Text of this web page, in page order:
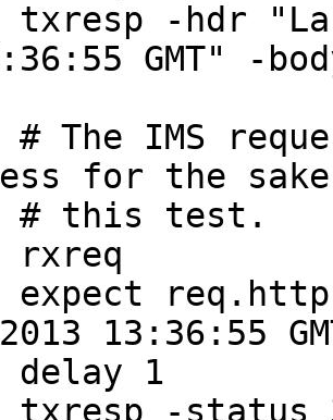
GMT" -
for the
13:36:55